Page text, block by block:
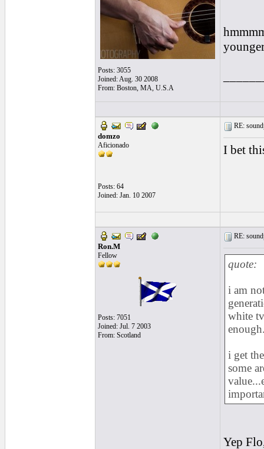
Posts: 3055
Joined: Aug. 30 2008
From: Boston, MA, U.S.A
domzo
Aficionado
Posts: 64
Joined: Jan. 10 2007
RE:
I bet
Ron.M
Fellow
Posts: 7051
Joined: Jul. 7 2003
From: Scotland
RE:
quote:
i am
white
i get
some
Yep